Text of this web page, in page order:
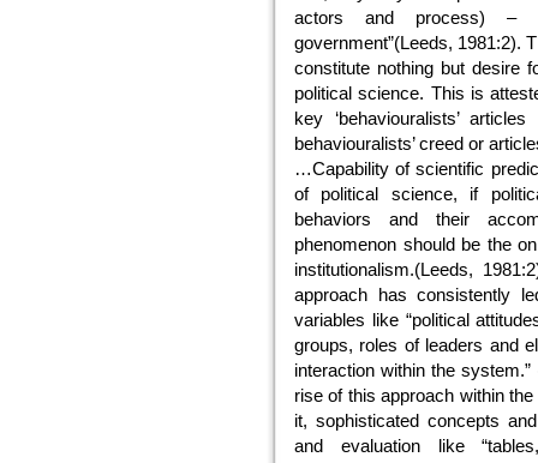
actors and process) –
government”(Leeds, 1981:2).
constitute nothing but desire
political science. This is
key ‘behaviouralists’
behaviouralists’ creed or
…Capability of scientific
of political science, if
behaviors and their
phenomenon should be the
institutionalism.(Leeds,
approach has consistently
variables like “political
groups, roles of leaders and
interaction within the
rise of this approach within
it, sophisticated concepts
and evaluation like